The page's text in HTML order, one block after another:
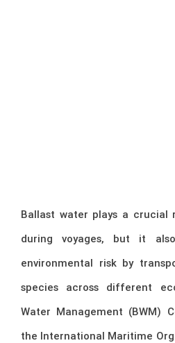
Ballast water plays a crucial
during voyages, but it
environmental risk by
species across different
Water Management (BWM)
the International Maritime